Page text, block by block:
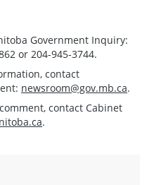
Government Inquiry:
or 204-945-3744.
contact
newsroom@gov.mb.ca.
contact Cabinet
.